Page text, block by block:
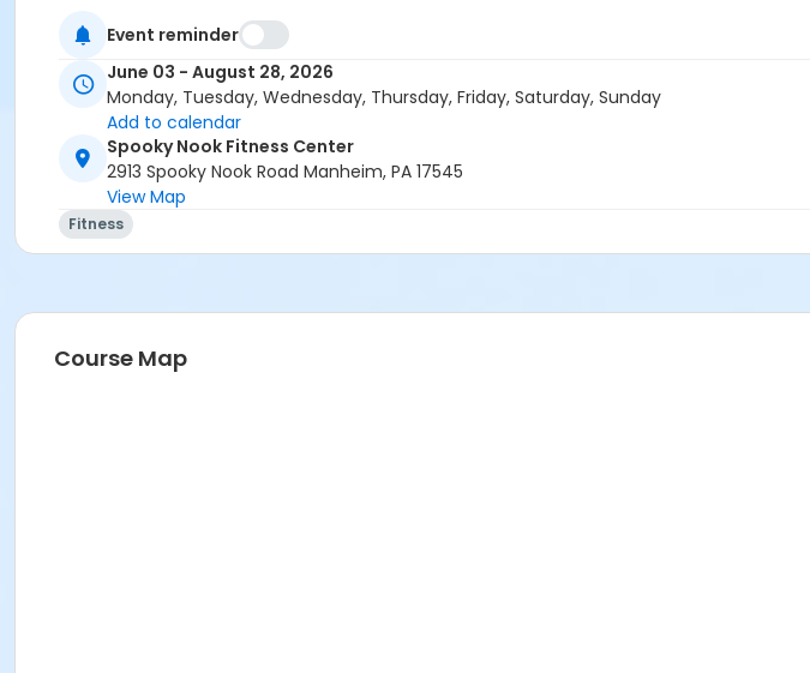
Event reminder
June 03 - August 28, 2026
Monday, Tuesday, Wednesday, Thursday, Friday, Saturday, Sunday
Add to calendar
Spooky Nook Fitness Center
2913 Spooky Nook Road Manheim, PA 17545
View Map
Fitness
Course Map